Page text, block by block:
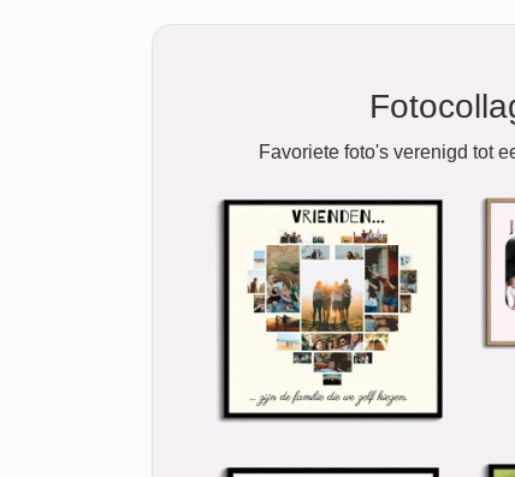
Favoriete foto's verenigd tot